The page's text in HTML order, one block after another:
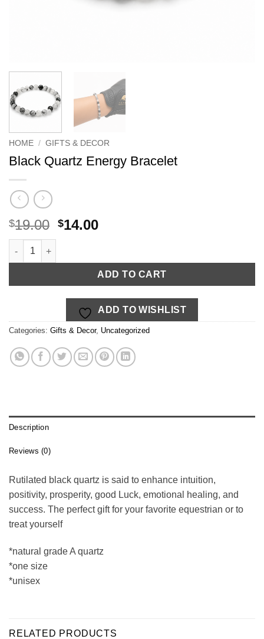
HOME / GIFTS & DECOR
Black Quartz Energy Bracelet
$19.00 Original
$19.00.
$14.00Current
$14.00.
Black Quartz Energy Bracelet quantity
ADD TO CART
ADD TO WISHLIST
Categories: Gifts & Decor, Uncategorized
Description
Reviews (0)
Rutilated black quartz is said to enhance intuition,
positivity, prosperity, good Luck, emotional healing, and
success. The perfect gift for your favorite equestrian or to
treat yourself
*natural grade A quartz
*one size
*unisex
RELATED PRODUCTS